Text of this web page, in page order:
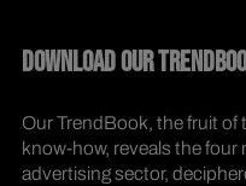
DOWNLOAD OUR
Our TrendBook, the fruit
know-how, reveals the four
advertising sector,